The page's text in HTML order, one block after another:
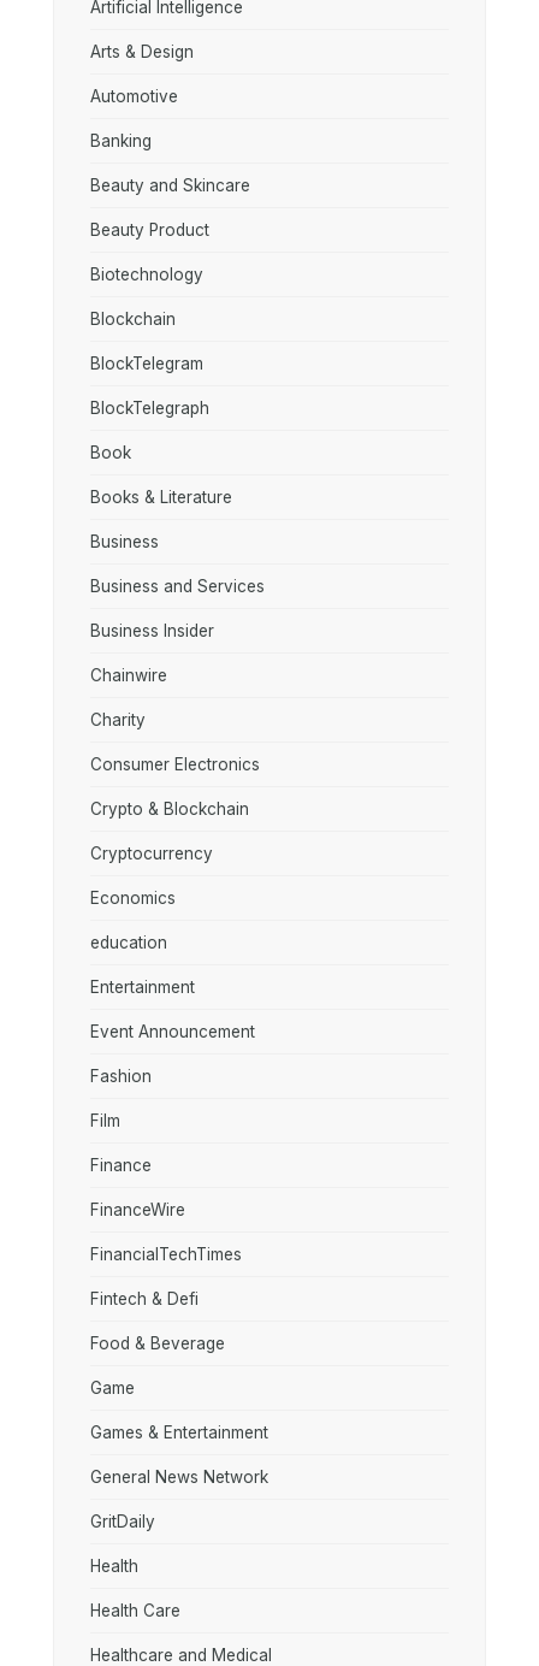
Artificial Intelligence
Arts & Design
Automotive
Banking
Beauty and Skincare
Beauty Product
Biotechnology
Blockchain
BlockTelegram
BlockTelegraph
Book
Books & Literature
Business
Business and Services
Business Insider
Chainwire
Charity
Consumer Electronics
Crypto & Blockchain
Cryptocurrency
Economics
education
Entertainment
Event Announcement
Fashion
Film
Finance
FinanceWire
FinancialTechTimes
Fintech & Defi
Food & Beverage
Game
Games & Entertainment
General News Network
GritDaily
Health
Health Care
Healthcare and Medical